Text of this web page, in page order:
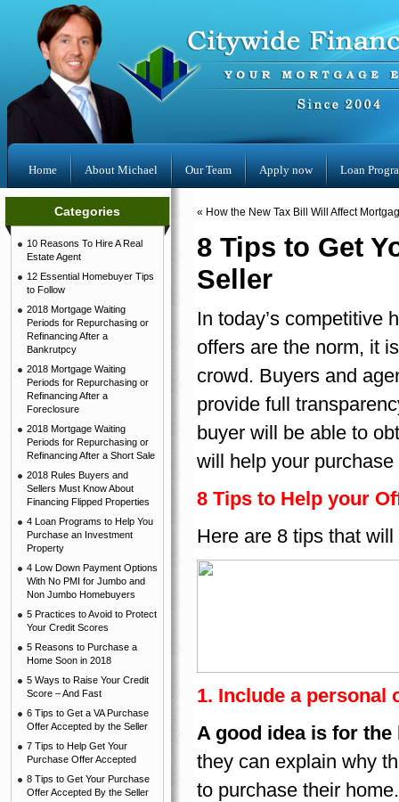
Home About Michael Our Team Apply now Loan
Categories
10 Reasons To Hire A Real
Estate Agent
12 Essential Homebuyer Tips
to Follow
2018 Mortgage Waiting
Periods for Repurchasing or
Refinancing After a
Bankrutpcy
2018 Mortgage Waiting
Periods for Repurchasing or
Refinancing After a
Foreclosure
2018 Mortgage Waiting
Periods for Repurchasing or
Refinancing After a Short Sale
2018 Rules Buyers and
Sellers Must Know About
Financing Flipped Properties
4 Loan Programs to Help You
Purchase an Investment
Property
4 Low Down Payment Options
With No PMI for Jumbo and
Non Jumbo Homebuyers
5 Practices to Avoid to Protect
Your Credit Scores
5 Reasons to Purchase a
Home Soon in 2018
5 Ways to Raise Your Credit
Score – And Fast
6 Tips to Get a VA Purchase
Offer Accepted by the Seller
7 Tips to Help Get Your
Purchase Offer Accepted
8 Tips to Get Your Purchase
Offer Accepted By the Seller
« How the New Tax Bill Will Affect
8 Tips to Get
Seller
In today’s competitive
offers are the norm, it
crowd. Buyers and
provide full
buyer will be able to
will help your
8 Tips to Help your
Here are 8 tips that
1. Include a personal
A good idea is for
they can explain why
to purchase their home.